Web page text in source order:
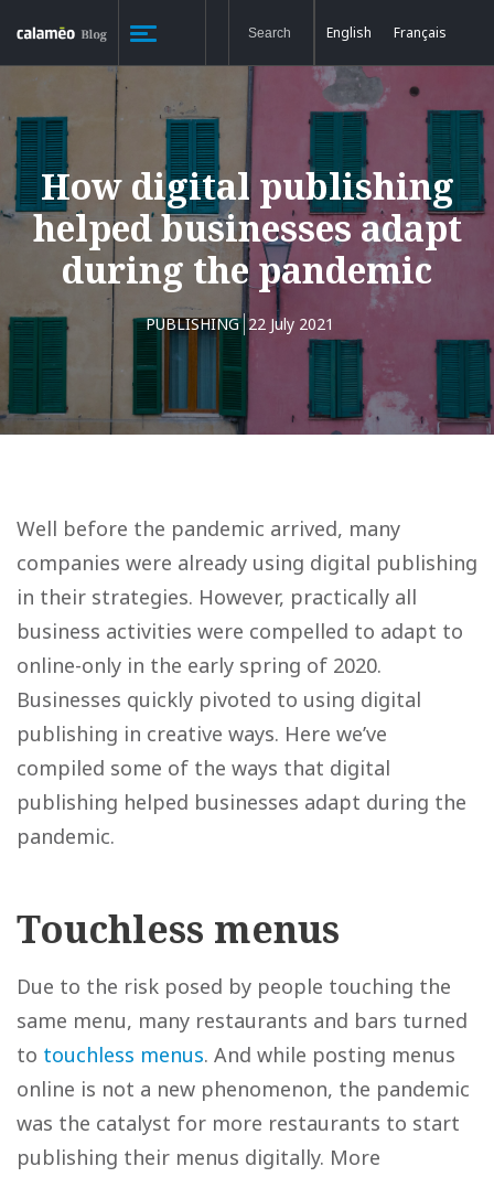
English Français
How digital publishing
helped businesses adapt
during the pandemic
PUBLISHING 22 July 2021
Well before the pandemic arrived, many
companies were already using digital publishing
in their strategies. However, practically all
business activities were compelled to adapt to
online-only in the early spring of 2020.
Businesses quickly pivoted to using digital
publishing in creative ways. Here we’ve
compiled some of the ways that digital
publishing helped businesses adapt during the
pandemic.
Touchless menus
Due to the risk posed by people touching the
same menu, many restaurants and bars turned
to touchless menus. And while posting menus
online is not a new phenomenon, the pandemic
was the catalyst for more restaurants to start
publishing their menus digitally. More